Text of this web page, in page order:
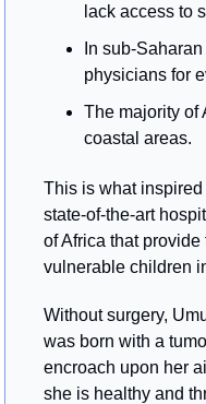
lack access to
In sub-
physicians for
The majority of
coastal areas.
This is what inspired
state-of-the-art
of Africa that
vulnerable children
Without surgery,
was born with a
encroach upon her
she is healthy and